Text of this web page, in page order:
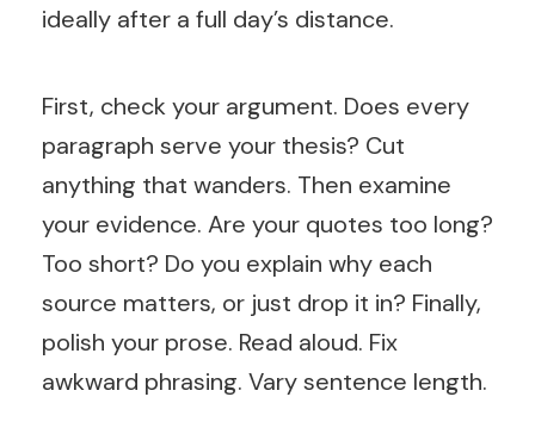
ideally after a full day’s distance.
First, check your argument. Does every
paragraph serve your thesis? Cut
anything that wanders. Then examine
your evidence. Are your quotes too long?
Too short? Do you explain why each
source matters, or just drop it in? Finally,
polish your prose. Read aloud. Fix
awkward phrasing. Vary sentence length.